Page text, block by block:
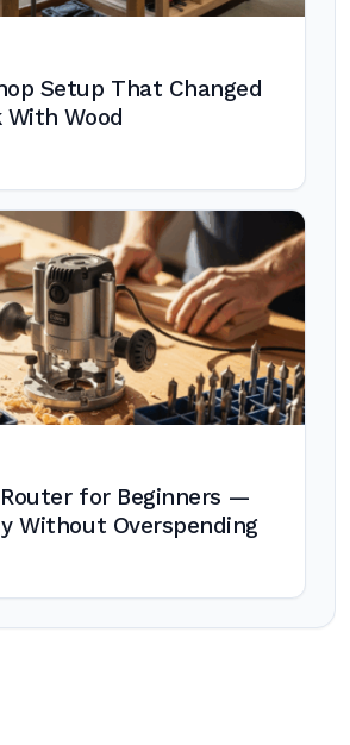
Setup That Changed
With Wood
Router for Beginners —
Without Overspending